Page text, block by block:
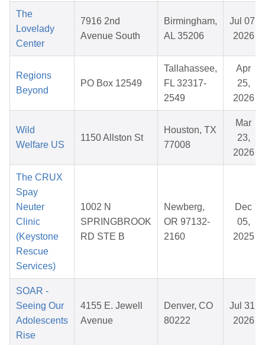
The
Lovelady
Center
7916 2nd
Avenue South
Birmingham,
AL 35206
Jul 07,
2026
Regions
Beyond
PO Box 12549
Tallahassee,
FL 32317-
2549
Apr
25,
2026
Wild
Welfare US
1150 Allston St
Houston, TX
77008
Mar
23,
2026
The CRUX
Spay
Neuter
Clinic
(Keystone
Rescue
Services)
1002 N
SPRINGBROOK
RD STE B
Newberg,
OR 97132-
2160
Dec
05,
2025
SOAR -
Seeing Our
Adolescents
Rise
4155 E. Jewell
Avenue
Denver, CO
80222
Jul 31,
2026